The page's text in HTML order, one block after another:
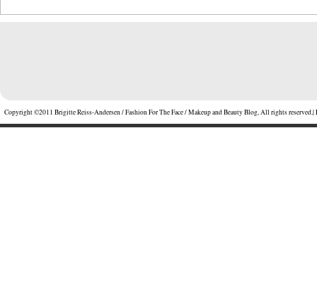
Copyright ©2011 Brigitte Reiss-Andersen / Fashion For The Face / Makeup and Beauty Blog, All rights reserved.|